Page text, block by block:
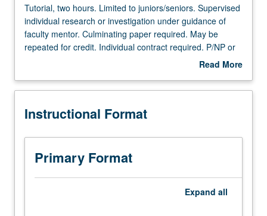
Tutorial,
two
hours.
Limited
Supervised
research
investigation
under
guidance
Tutorial, two hours. Limited to juniors/seniors. Supervised
individual research or investigation under guidance of
faculty mentor. Culminating paper required. May be
repeated for credit. Individual contract required. P/NP or
Read More
Description
Instructional Format
Primary Format
Expand all